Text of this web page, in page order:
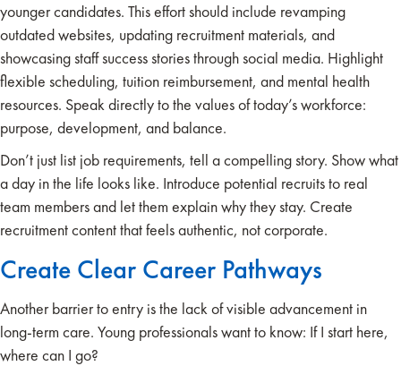
younger candidates. This effort should include revamping
outdated websites, updating recruitment materials, and
showcasing staff success stories through social media. Highlight
flexible scheduling, tuition reimbursement, and mental health
resources. Speak directly to the values of today’s workforce:
purpose, development, and balance.
Don’t just list job requirements, tell a compelling story. Show what
a day in the life looks like. Introduce potential recruits to real
team members and let them explain why they stay. Create
recruitment content that feels authentic, not corporate.
Create Clear Career Pathways
Another barrier to entry is the lack of visible advancement in
long-term care. Young professionals want to know: If I start here,
where can I go?